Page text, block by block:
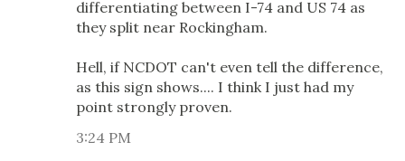
differentiating between I-74 and US 74 as
they split near Rockingham.
Hell, if NCDOT can't even tell the difference,
as this sign shows.... I think I just had my
point strongly proven.
3:24 PM